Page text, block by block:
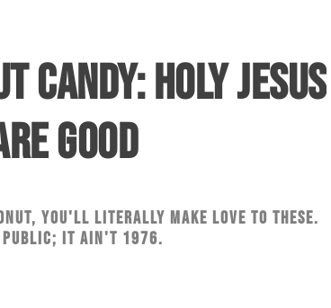
CANDY: HOLY JESUS
GOOD
you'll literally make love to these.
it ain't 1976.